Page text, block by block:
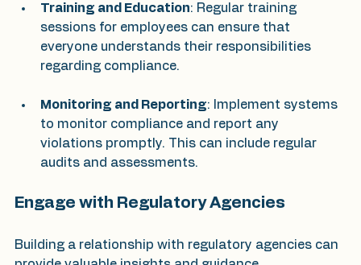
Training and Education: Regular training
sessions for employees can ensure that
everyone understands their responsibilities
regarding compliance.
Monitoring and Reporting: Implement systems
to monitor compliance and report any
violations promptly. This can include regular
audits and assessments.
Engage with Regulatory Agencies
Building a relationship with regulatory agencies can